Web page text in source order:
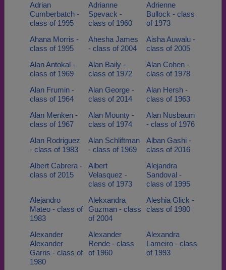
Adrian
Cumberbatch -
class of 1995
Adrianne
Spevack -
class of 1960
Adrienne
Bullock - class
of 1973
Ahana Morris -
class of 1995
Ahesha James
- class of 2004
Aisha Auwalu -
class of 2005
Alan Antokal -
class of 1969
Alan Baily -
class of 1972
Alan Cohen -
class of 1978
Alan Frumin -
class of 1964
Alan George -
class of 2014
Alan Hersh -
class of 1963
Alan Menken -
class of 1967
Alan Mounty -
class of 1974
Alan Nusbaum
- class of 1976
Alan Rodriguez
- class of 1983
Alan Schliftman
- class of 1969
Alban Gashi -
class of 2016
Albert Cabrera -
class of 2015
Albert
Velasquez -
class of 1973
Alejandra
Sandoval -
class of 1995
Alejandro
Mateo - class of
1983
Alekxandra
Guzman - class
of 2004
Aleshia Glick -
class of 1980
Alexander
Alexander
Garris - class of
1980
Alexander
Rende - class
of 1960
Alexandra
Lameiro - class
of 1993